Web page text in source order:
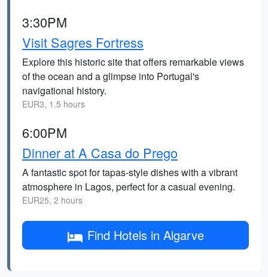
3:30PM
Visit Sagres Fortress
Explore this historic site that offers remarkable views
of the ocean and a glimpse into Portugal's
navigational history.
EUR3, 1.5 hours
6:00PM
Dinner at A Casa do Prego
A fantastic spot for tapas-style dishes with a vibrant
atmosphere in Lagos, perfect for a casual evening.
EUR25, 2 hours
Find Hotels in Algarve